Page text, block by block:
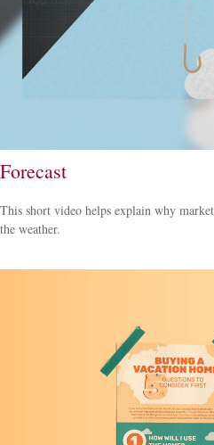
Forecast
This short video helps explain why
the weather.